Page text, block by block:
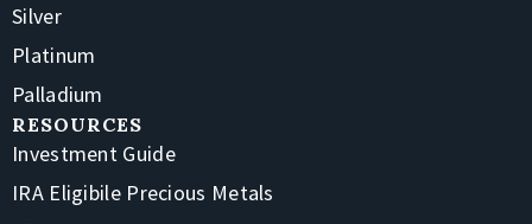
Silver
Platinum
Palladium
RESOURCES
Investment Guide
IRA Eligibile Precious Metals